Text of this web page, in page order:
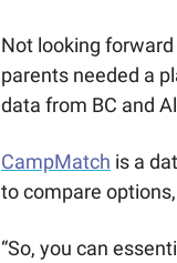
Not looking
parents needed a
data from BC and
CampMatch is a
to compare
“So, you can